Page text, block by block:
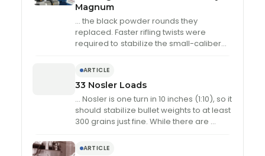
Magnum
… the black powder rounds they
replaced. Faster rifling twists were
required to stabilize the small-caliber
cartridges used …
ARTICLE
33 Nosler Loads
… Nosler is one turn in 10 inches (1:10), so it
should stabilize bullet weights to at least
300 grains just fine. While there are …
ARTICLE